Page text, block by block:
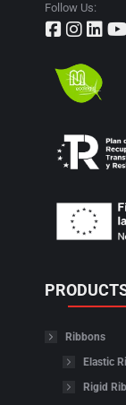
Follow Us:
Ribbons
Elastic
Rigid